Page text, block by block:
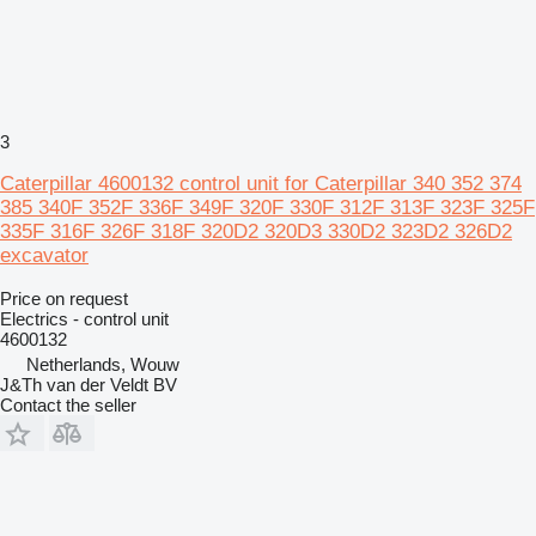
3
Caterpillar 4600132 control unit for Caterpillar 340 352 374
385 340F 352F 336F 349F 320F 330F 312F 313F 323F 325F
335F 316F 326F 318F 320D2 320D3 330D2 323D2 326D2
excavator
Price on request
Electrics - control unit
4600132
Netherlands, Wouw
J&Th van der Veldt BV
Contact the seller